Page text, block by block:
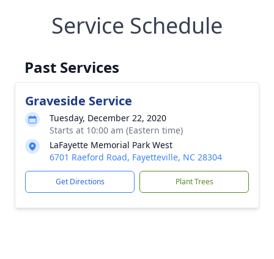
Service Schedule
Past Services
Graveside Service
Tuesday, December 22, 2020
Starts at 10:00 am (Eastern time)
LaFayette Memorial Park West
6701 Raeford Road, Fayetteville, NC 28304
Get Directions Plant Trees